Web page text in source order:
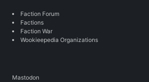
Faction Forum
Factions
Faction War
Wookieepedia Organizations
Mastodon